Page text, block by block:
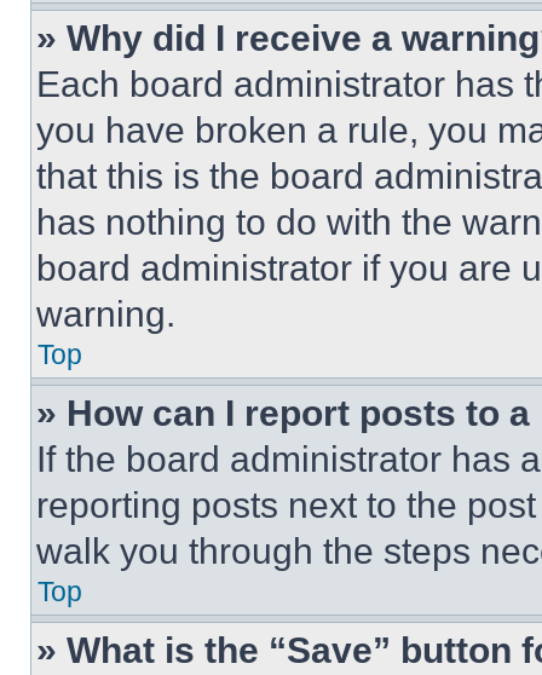
» Why did I receive a
Each board administrator has
you have broken a rule, you
that this is the board
has nothing to do with the
board administrator if you are
warning.
Top
» How can I report posts to
If the board administrator has
reporting posts next to the
walk you through the steps
Top
» What is the “Save” button